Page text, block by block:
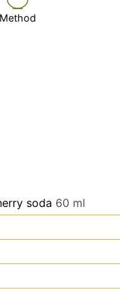
Method
soda 60 ml